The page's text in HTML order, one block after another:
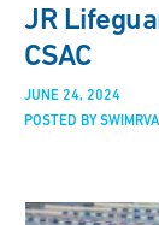
JR
CSAC
JUNE 24, 2024
POSTED BY SWIMRVA